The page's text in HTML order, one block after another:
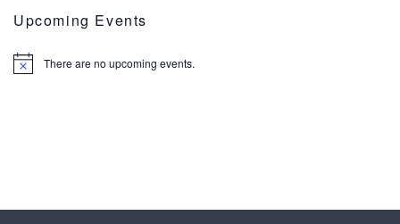
Upcoming Events
There are no upcoming events.